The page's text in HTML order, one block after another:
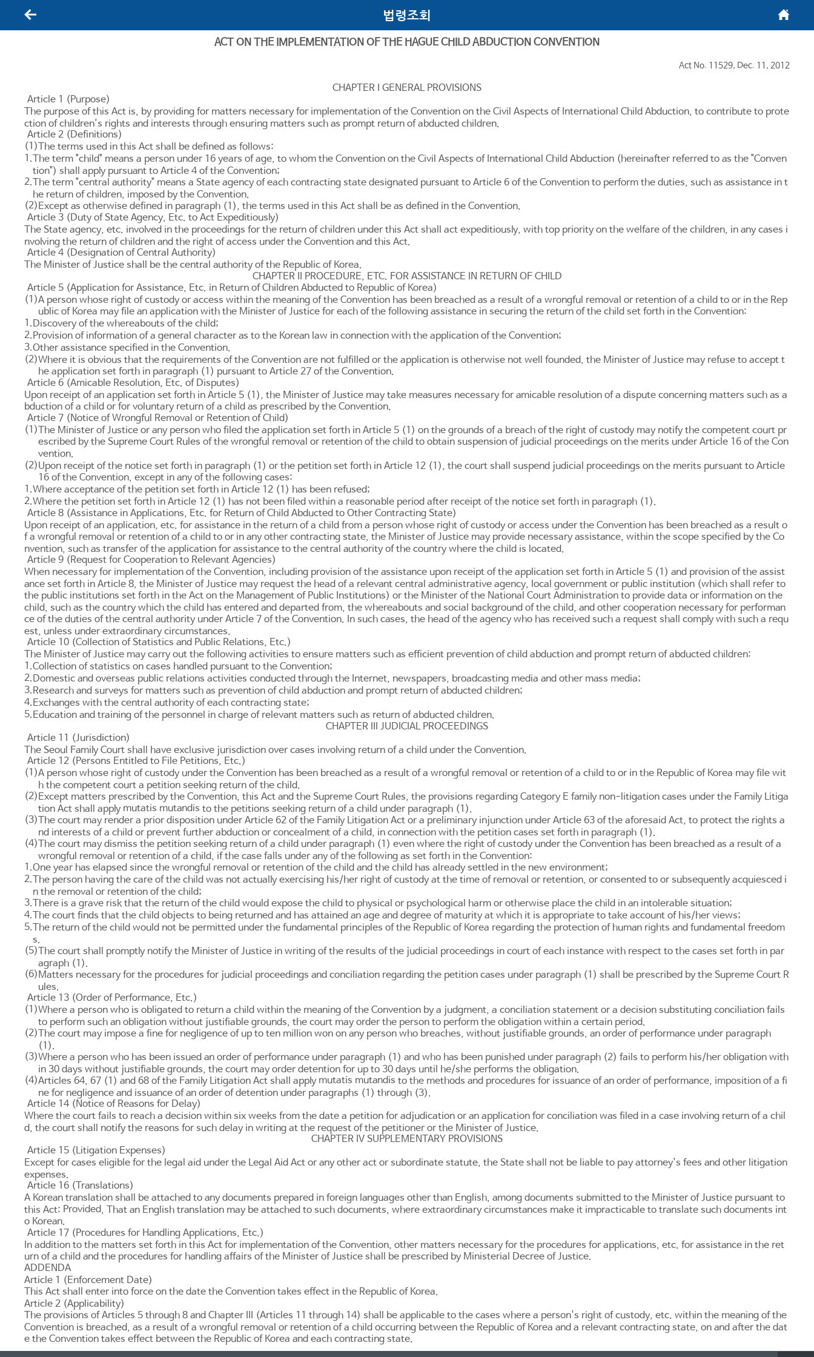
법령조회
ACT ON THE IMPLEMENTATION OF THE HAGUE CHILD ABDUCTION CONVENTION
Act No. 11529, Dec. 11, 2012
CHAPTER I GENERAL PROVISIONS
Article 1 (Purpose)
The purpose of this Act is, by providing for matters necessary for implementation of the Convention on the Civil Aspects of International Child Abduction, to contribute to prote
ction of children's rights and interests through ensuring matters such as prompt return of abducted children.
Article 2 (Definitions)
(1)The terms used in this Act shall be defined as follows:
1.The term "child" means a person under 16 years of age, to whom the Convention on the Civil Aspects of International Child Abduction (hereinafter referred to as the "Conven
tion") shall apply pursuant toArticle 4 of the Convention;
2.The term "central authority" means a State agency of each contracting state designated pursuant toArticle 6 of the Convention to perform the duties, such as assistance in t
he return of children, imposed by the Convention.
(2) Except as otherwise defined in paragraph (1), the terms used in this Act shall be as defined in the Convention.
Article 3 (Duty of State Agency, Etc. to Act Expeditiously)
The State agency, etc. involved in the proceedings for the return of children under this Act shall act expeditiously, with top priority on the welfare of the children, in any cases i
nvolving the return of children and the right of access under the Convention and this Act.
Article 4 (Designation of Central Authority)
The Minister of Justice shall be the central authority of the Republic of Korea.
CHAPTER II PROCEDURE, ETC. FOR ASSISTANCE IN RETURN OF CHILD
Article 5 (Application for Assistance, Etc. in Return of Children Abducted to Republic of Korea)
(1)A person whose right of custody or access within the meaning of the Convention has been breached as a result of a wrongful removal or retention of a child to or in the Rep
ublic of Korea may file an application with the Minister of Justice for each of the following assistance in securing the return of the child set forth in the Convention:
1.Discovery of the whereabouts of the child;
2.Provision of information of a general character as to the Korean law in connection with the application of the Convention;
3.Other assistance specified in the Convention.
(2)Where it is obvious that the requirements of the Convention are not fulfilled or the application is otherwise not well founded, the Minister of Justice may refuse to accept t
he application set forth in paragraph (1) pursuant toArticle 27 of the Convention.
Article 6 (Amicable Resolution, Etc. of Disputes)
Upon receipt of an application set forth inArticle 5 (1), the Minister of Justice may take measures necessary for amicable resolution of a dispute concerning matters such as a
bduction of a child or for voluntary return of a child as prescribed by the Convention.
Article 7 (Notice of Wrongful Removal or Retention of Child)
(1)The Minister of Justice or any person who filed the application set forth inArticle 5 (1) on the grounds of a breach of the right of custody may notify the competent court pr
escribed by the Supreme Court Rules of the wrongful removal or retention of the child to obtain suspension of judicial proceedings on the merits underArticle 16 of the Con
vention.
(2)Upon receipt of the notice set forth in paragraph (1) or the petition set forth inArticle 12 (1), the court shall suspend judicial proceedings on the merits pursuant toArticle
16 of the Convention, except in any of the following cases:
1.Where acceptance of the petition set forth inArticle 12 (1) has been refused;
2.Where the petition set forth inArticle 12 (1) has not been filed within a reasonable period after receipt of the notice set forth in paragraph (1).
Article 8 (Assistance in Applications, Etc. for Return of Child Abducted to Other Contracting State)
Upon receipt of an application, etc. for assistance in the return of a child from a person whose right of custody or access under the Convention has been breached as a result o
f a wrongful removal or retention of a child to or in any other contracting state, the Minister of Justice may provide necessary assistance, within the scope specified by the Co
nvention, such as transfer of the application for assistance to the central authority of the country where the child is located.
Article 9 (Request for Cooperation to Relevant Agencies)
When necessary for implementation of the Convention, including provision of the assistance upon receipt of the application set forth inArticle 5 (1) and provision of the assist
ance set forth inArticle 8, the Minister of Justice may request the head of a relevant central administrative agency, local government or public institution (which shall refer to
the public institutions set forth in theAct on the Management of Public Institutions) or the Minister of the National Court Administration to provide data or information on the
child, such as the country which the child has entered and departed from, the whereabouts and social background of the child, and other cooperation necessary for performan
ce of the duties of the central authority underArticle 7 of the Convention. In such cases, the head of the agency who has received such a request shall comply with such a requ
est, unless under extraordinary circumstances.
Article 10 (Collection of Statistics and Public Relations, Etc.)
The Minister of Justice may carry out the following activities to ensure matters such as efficient prevention of child abduction and prompt return of abducted children:
1.Collection of statistics on cases handled pursuant to the Convention;
2.Domestic and overseas public relations activities conducted through the Internet, newspapers, broadcasting media and other mass media;
3.Research and surveys for matters such as prevention of child abduction and prompt return of abducted children;
4.Exchanges with the central authority of each contracting state;
5.Education and training of the personnel in charge of relevant matters such as return of abducted children.
CHAPTER III JUDICIAL PROCEEDINGS
Article 11 (Jurisdiction)
The Seoul Family Court shall have exclusive jurisdiction over cases involving return of a child under the Convention.
Article 12 (Persons Entitled to File Petitions, Etc.)
(1)A person whose right of custody under the Convention has been breached as a result of a wrongful removal or retention of a child to or in the Republic of Korea may file wit
h the competent court a petition seeking return of the child.
(2) Except matters prescribed by the Convention, this Act and the Supreme Court Rules, the provisions regarding Category E family non-litigation cases under the Family Litiga
tion Act shall apply mutatis mutandis to the petitions seeking return of a child under paragraph (1).
(3)The court may render a prior disposition underArticle 62 of the Family Litigation Act or a preliminary injunction underArticle 63 of the aforesaid Act, to protect the rights a
nd interests of a child or prevent further abduction or concealment of a child, in connection with the petition cases set forth in paragraph (1).
(4)The court may dismiss the petition seeking return of a child under paragraph (1) even where the right of custody under the Convention has been breached as a result of a
wrongful removal or retention of a child, if the case falls under any of the following as set forth in the Convention:
1.One year has elapsed since the wrongful removal or retention of the child and the child has already settled in the new environment;
2.The person having the care of the child was not actually exercising his/her right of custody at the time of removal or retention, or consented to or subsequently acquiesced i
n the removal or retention of the child;
3.There is a grave risk that the return of the child would expose the child to physical or psychological harm or otherwise place the child in an intolerable situation;
4.The court finds that the child objects to being returned and has attained an age and degree of maturity at which it is appropriate to take account of his/her views;
5.The return of the child would not be permitted under the fundamental principles of the Republic of Korea regarding the protection of human rights and fundamental freedom
s.
(5)The court shall promptly notify the Minister of Justice in writing of the results of the judicial proceedings in court of each instance with respect to the cases set forth in par
agraph (1).
(6) Matters necessary for the procedures for judicial proceedings and conciliation regarding the petition cases under paragraph (1) shall be prescribed by the Supreme Court R
ules.
Article 13 (Order of Performance, Etc.)
(1)Where a person who is obligated to return a child within the meaning of the Convention by a judgment, a conciliation statement or a decision substituting conciliation fails
to perform such an obligation without justifiable grounds, the court may order the person to perform the obligation within a certain period.
(2)The court may impose a fine for negligence of up to ten million won on any person who breaches, without justifiable grounds, an order of performance under paragraph
(1).
(3)Where a person who has been issued an order of performance under paragraph (1) and who has been punished under paragraph (2) fails to perform his/her obligation with
in 30 days without justifiable grounds, the court may order detention for up to 30 days until he/she performs the obligation.
(4)Articles 64,67 (1) and68 of the Family Litigation Act shall apply mutatis mutandisto the methods and procedures for issuance of an order of performance, imposition of a fi
ne for negligence and issuance of an order of detention under paragraphs (1) through (3).
Article 14 (Notice of Reasons for Delay)
Where the court fails to reach a decision within six weeks from the date a petition for adjudication or an application for conciliation was filed in a case involving return of a chil
d, the court shall notify the reasons for such delay in writing at the request of the petitioner or the Minister of Justice.
CHAPTER IV SUPPLEMENTARY PROVISIONS
Article 15 (Litigation Expenses)
Except for cases eligible for the legal aid under the Legal Aid Act or any other act or subordinate statute, the State shall not be liable to pay attorney's fees and other litigation
expenses.
Article 16 (Translations)
A Korean translation shall be attached to any documents prepared in foreign languages other than English, among documents submitted to the Minister of Justice pursuant to
this Act: Provided, That an English translation may be attached to such documents, where extraordinary circumstances make it impracticable to translate such documents int
o Korean.
Article 17 (Procedures for Handling Applications, Etc.)
In addition to the matters set forth in this Act for implementation of the Convention, other matters necessary for the procedures for applications, etc. for assistance in the ret
urn of a child and the procedures for handling affairs of the Minister of Justice shall be prescribed by Ministerial Decree of Justice.
ADDENDA
Article 1 (Enforcement Date)
This Act shall enter into force on the date the Convention takes effect in the Republic of Korea.
Article 2 (Applicability)
The provisions ofArticles 5 through 8 and Chapter III (Articles 11 through 14) shall be applicable to the cases where a person's right of custody, etc. within the meaning of the
Convention is breached, as a result of a wrongful removal or retention of a child occurring between the Republic of Korea and a relevant contracting state, on and after the dat
e the Convention takes effect between the Republic of Korea and each contracting state.